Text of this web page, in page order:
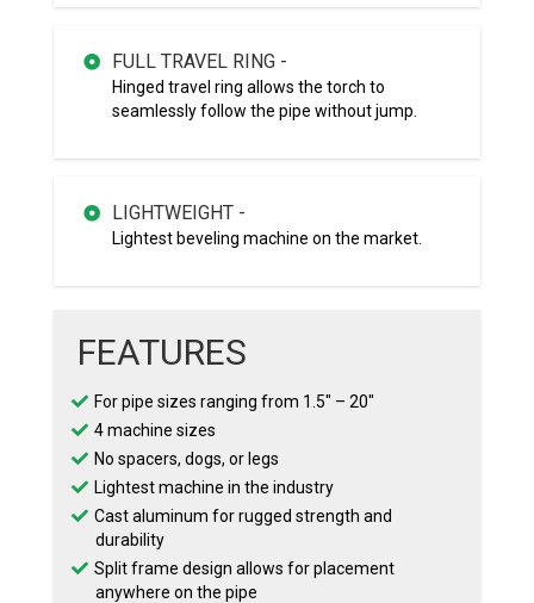
FULL TRAVEL RING -
Hinged travel ring allows the torch to
seamlessly follow the pipe without jump.
LIGHTWEIGHT -
Lightest beveling machine on the market.
FEATURES
For pipe sizes ranging from 1.5″ – 20″
4 machine sizes
No spacers, dogs, or legs
Lightest machine in the industry
Cast aluminum for rugged strength and
durability
Split frame design allows for placement
anywhere on the pipe